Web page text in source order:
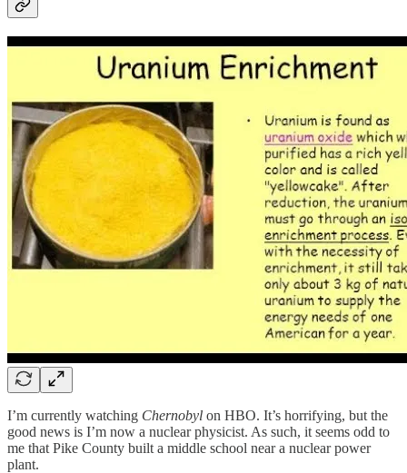
I’m currently watching Chernobyl on HBO. It’s horrifying, but the
good news is I’m now a nuclear physicist. As such, it seems odd to
me that Pike County built a middle school near a nuclear power
plant.